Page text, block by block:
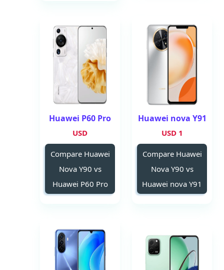
Huawei nova Y91
1 USD
Compare Huawei
Nova Y90 vs
Huawei nova Y91
Huawei P60 Pro
USD
Compare Huawei
Nova Y90 vs
Huawei P60 Pro